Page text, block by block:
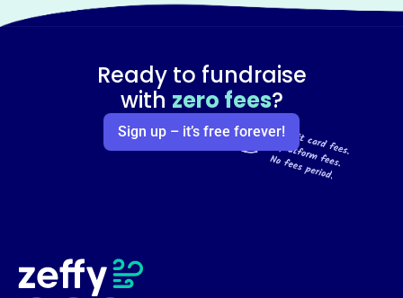
Ready to fundraise
with zero fees?
Sign up – it’s free forever!